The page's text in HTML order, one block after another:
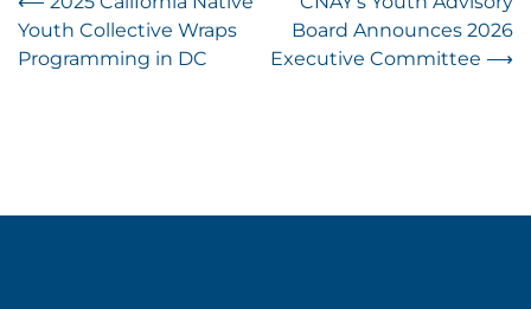
navigation
Youth Collective Wraps
Programming in DC
Board Announces 2026
Executive Committee ⟶